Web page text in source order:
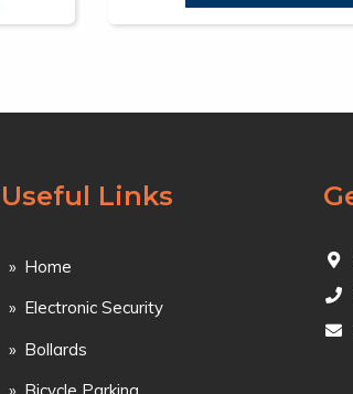
Useful Links
Home
Electronic Security
Bollards